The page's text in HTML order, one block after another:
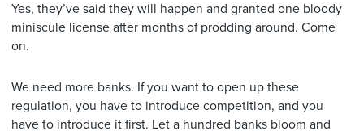
Yes, they’ve said they will happen and granted one bloody
miniscule license after months of prodding around. Come
on.
We need more banks. If you want to open up these
regulation, you have to introduce competition, and you
have to introduce it first. Let a hundred banks bloom and